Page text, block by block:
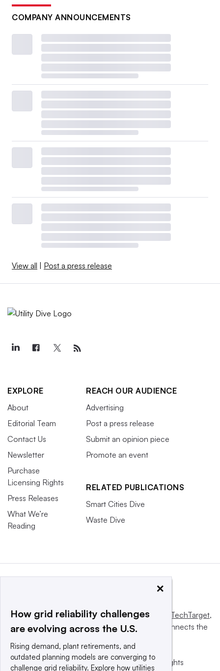
COMPANY ANNOUNCEMENTS
View all | Post a press release
EXPLORE
About
Editorial Team
Contact Us
Newsletter
Purchase
Licensing Rights
Press Releases
What We’re
Reading
REACH OUR AUDIENCE
Advertising
Post a press release
Submit an opinion piece
Promote an event
RELATED PUBLICATIONS
Smart Cities Dive
Waste Dive
This website is owned and operated byInforma TechTarget,
a global network that informs, influences and connects the
© 2025 TechTarget, Inc. or its subsidiaries. All rights
×
How grid reliability challenges
are evolving across the U.S.
Rising demand, plant retirements, and
outdated planning models are converging to
challenge grid reliability. Explore how utilities